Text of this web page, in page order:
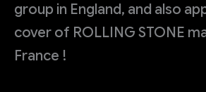
group in England, and also
cover of ROLLING STONE
France !